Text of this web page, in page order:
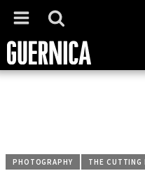
PHOTOGRAPHY THE CUTTING